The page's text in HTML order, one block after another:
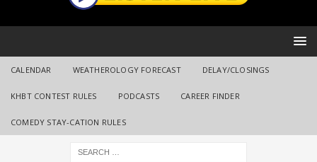
CALENDAR WEATHEROLOGY FORECAST DELAY/CLOSINGS
KHBT CONTEST RULES PODCASTS CAREER FINDER
COMEDY STAY-CATION RULES